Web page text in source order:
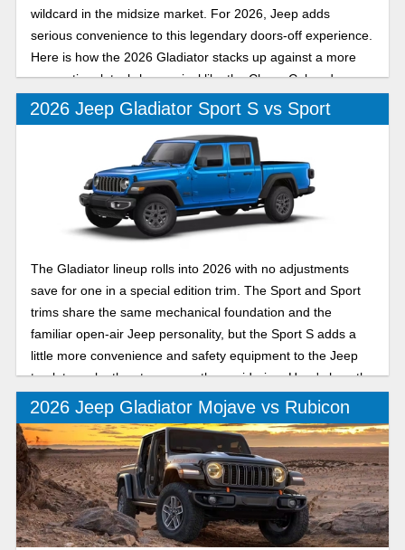
wildcard in the midsize market. For 2026, Jeep adds
serious convenience to this legendary doors-off experience.
Here is how the 2026 Gladiator stacks up against a more
conventional, tech-heavy rival like the Chevy Colorado.
2026 Jeep Gladiator Sport S vs Sport
The Gladiator lineup rolls into 2026 with no adjustments
save for one in a special edition trim. The Sport and Sport
trims share the same mechanical foundation and the
familiar open-air Jeep personality, but the Sport S adds a
little more convenience and safety equipment to the Jeep
truck to make the step up worth considering. Here's how the
Sport and Sport S compare for the new model year.
2026 Jeep Gladiator Mojave vs Rubicon